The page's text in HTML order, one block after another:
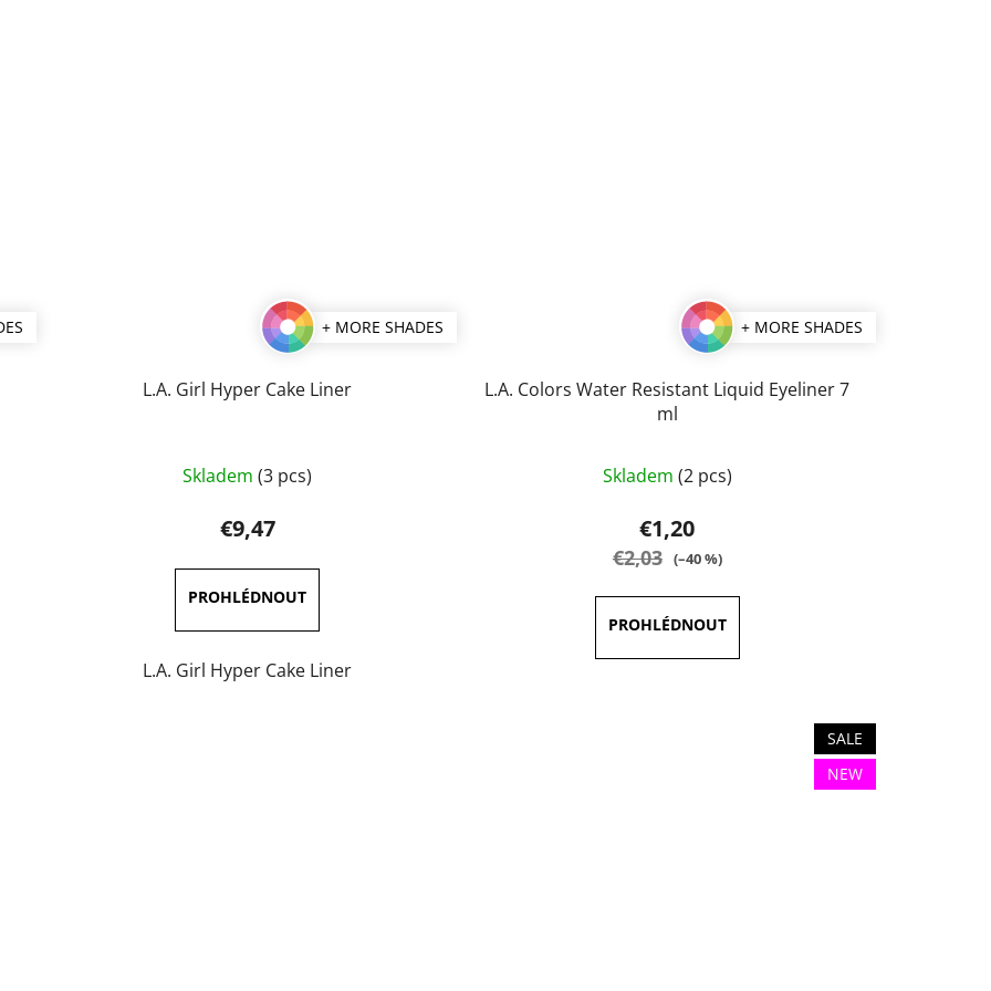
+ MORE SHADES
L.A. Girl Hyper Cake Liner
average
product
rating
is
5,0
out
of
Skladem(3 pcs)
€9,47
L.A. Girl Hyper Cake Liner
+ MORE SHADES
L.A. Colors Water Resistant Liquid Eyeliner 7
ml
average
product
rating
out
of
Skladem (2 pcs)
€1,20
€2,03 (–40 %)
SALE
NEW